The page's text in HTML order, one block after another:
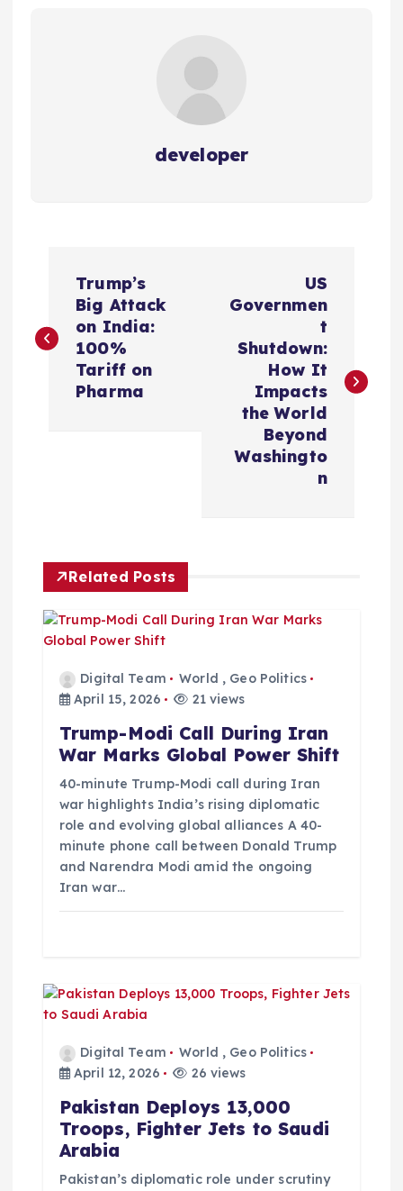
developer
s
g
Trump’s
Big Attack
on India:
100%
Tariff on
Pharma
US
Governmen
t
Shutdown:
How It
Impacts
the World
Beyond
Washingto
n
Related Posts
Digital Team World , Geo Politics
April 15, 2026
21 views
Trump-Modi Call During Iran
War Marks Global Power Shift
40-minute Trump-Modi call during Iran
war highlights India’s rising diplomatic
role and evolving global alliances A 40-
minute phone call between Donald Trump
and Narendra Modi amid the ongoing
Iran war…
Digital Team World , Geo Politics
April 12, 2026
26 views
Pakistan Deploys 13,000
Troops, Fighter Jets to Saudi
Arabia
Pakistan’s diplomatic role under scrutiny